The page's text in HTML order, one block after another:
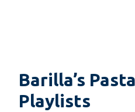
Barilla’s
Playlists